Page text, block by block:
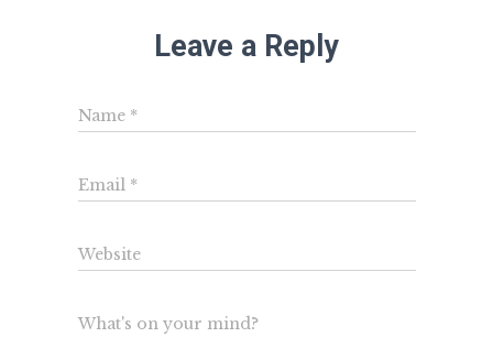
Leave a Reply
Name *
Email *
Website
What's on your mind?